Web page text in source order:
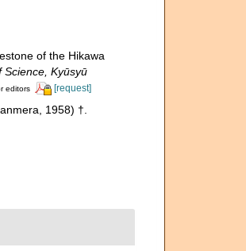
of the Hikawa
Kyūsyū
editors [request]
1958) †.